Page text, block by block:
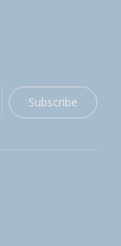
Subscribe